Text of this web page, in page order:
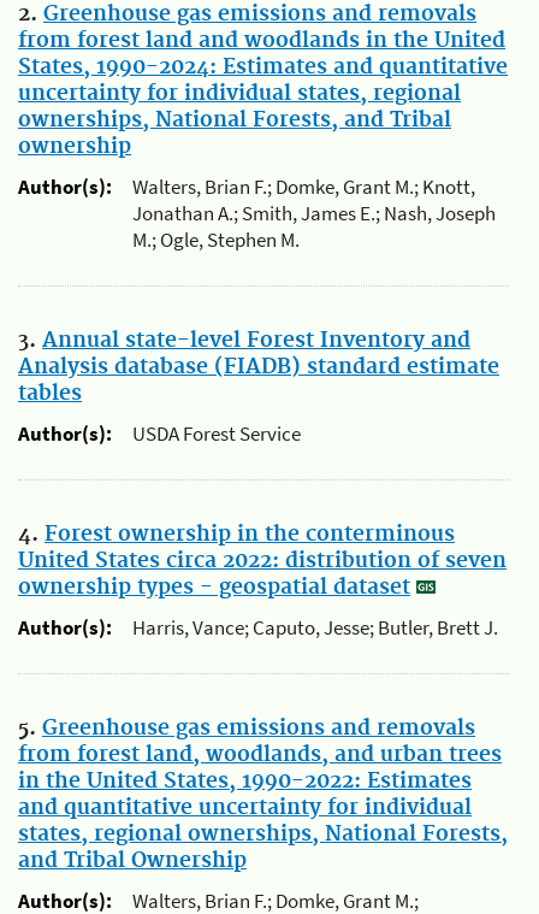
2. Greenhouse gas emissions and removals
from forest land and woodlands in the United
States, 1990-2024: Estimates and quantitative
uncertainty for individual states, regional
ownerships, National Forests, and Tribal
ownership
Author(s):
Walters, Brian F.; Domke, Grant M.; Knott,
Jonathan A.; Smith, James E.; Nash, Joseph
M.; Ogle, Stephen M.
3. Annual state-level Forest Inventory and
Analysis database (FIADB) standard estimate
tables
Author(s):
USDA Forest Service
4. Forest ownership in the conterminous
United States circa 2022: distribution of seven
ownership types - geospatial dataset
Author(s):
Harris, Vance; Caputo, Jesse; Butler, Brett J.
5. Greenhouse gas emissions and removals
from forest land, woodlands, and urban trees
in the United States, 1990-2022: Estimates
and quantitative uncertainty for individual
states, regional ownerships, National Forests,
and Tribal Ownership
Author(s):
Walters, Brian F.; Domke, Grant M.;